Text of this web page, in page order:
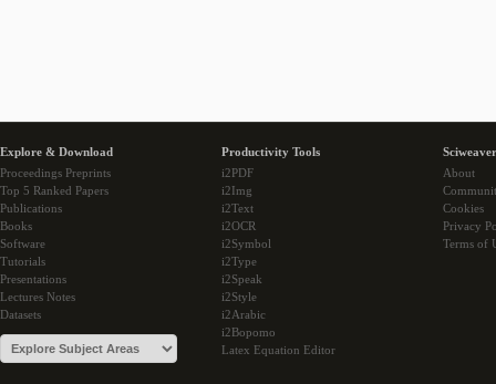
Explore & Download
Proceedings Preprints
Top 5 Ranked Papers
Publications
Books
Software
Tutorials
Presentations
Lectures Notes
Datasets
Productivity Tools
i2PDF
i2Img
i2Text
i2OCR
i2Symbol
i2Type
i2Speak
i2Style
i2Arabic
i2Bopomo
Latex Equation Editor
About
Cookies
Privacy
Terms of